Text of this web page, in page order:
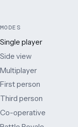
MODES
Single player
Side view
Multiplayer
First person
Third person
Co-operative